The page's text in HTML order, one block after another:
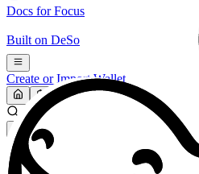
Docs forFocus
Built on DeSo
Create or Import Wallet
Search...
MARKET (USD)
Refresh